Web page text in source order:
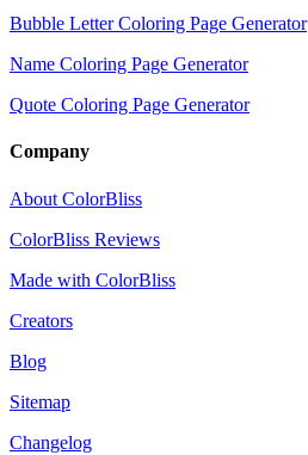
Bubble Letter Coloring Page Generator
Name Coloring Page Generator
Quote Coloring Page Generator
Company
About ColorBliss
ColorBliss Reviews
Made with ColorBliss
Creators
Blog
Sitemap
Changelog